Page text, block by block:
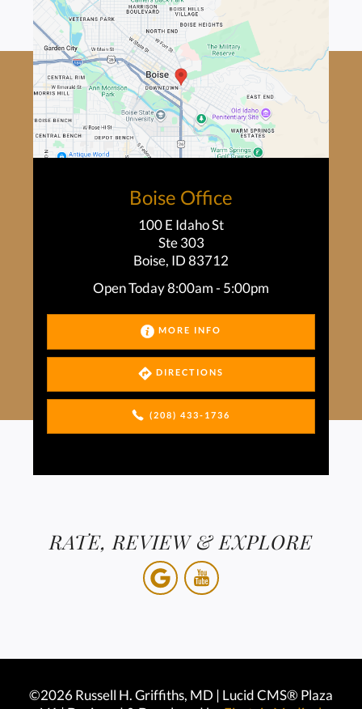
Boise Office
100 E Idaho St
Ste 303
Boise, ID 83712
Open Today8:00am - 5:00pm
MORE INFO
DIRECTIONS
(208) 433-1736
RATE, REVIEW & EXPLORE
©2026 Russell H. Griffiths, MD | Lucid CMS® Plaza